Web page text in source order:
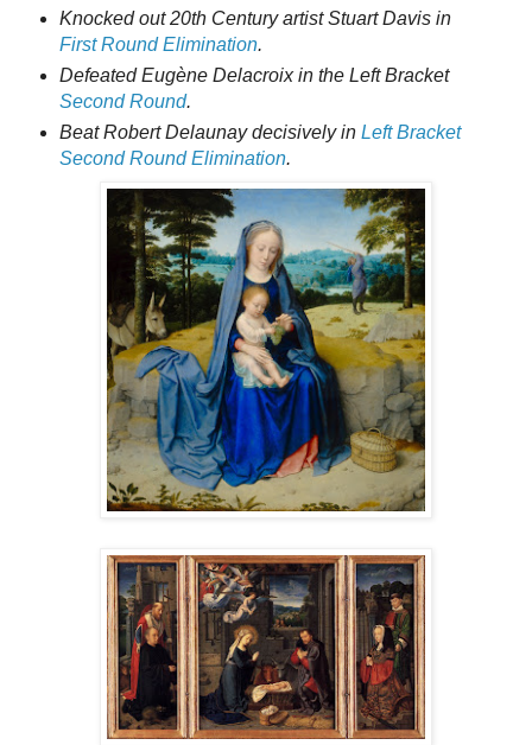
Knocked out 20th Century artist Stuart Davis in
First Round Elimination.
Defeated Eugène Delacroix in the Left Bracket
Second Round.
Beat Robert Delaunay decisively in Left Bracket
Second Round Elimination.